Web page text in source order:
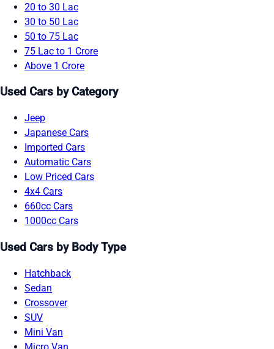
20 to 30 Lac
30 to 50 Lac
50 to 75 Lac
75 Lac to 1 Crore
Above 1 Crore
Used Cars by Category
Jeep
Japanese Cars
Imported Cars
Automatic Cars
Low Priced Cars
4x4 Cars
660cc Cars
1000cc Cars
Used Cars by Body Type
Hatchback
Sedan
Crossover
SUV
Mini Van
Micro Van